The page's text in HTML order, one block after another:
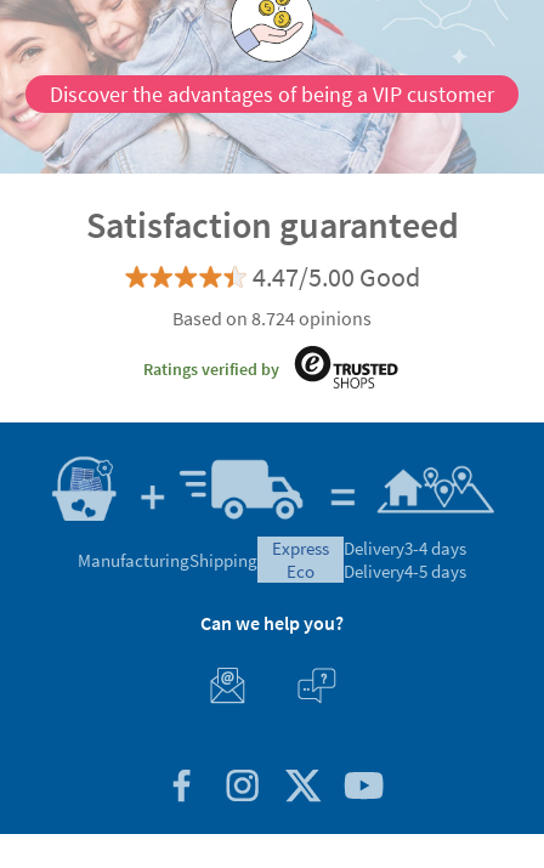
Discover the advantages of being a VIP customer
Satisfaction guaranteed
4.47/5.00 Good
Based on 8.724 opinions
Ratings verified by
ManufacturingShipping
express
eco
Delivery3-4 days
Delivery4-5 days
Can we help you?